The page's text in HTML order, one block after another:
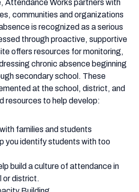
Attendance Works partners with
communities and organizations
is recognized as a serious
through proactive, supportive
offers resources for monitoring,
chronic absence beginning
secondary school. These
at the school, district, and
resources to help develop:
families and students
you identify students with too
build a culture of attendance in
or district.